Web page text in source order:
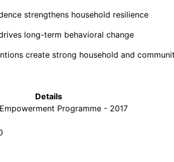
strengthens household resilience
long-term behavioral change
create strong household and
Details
Programme - 2017